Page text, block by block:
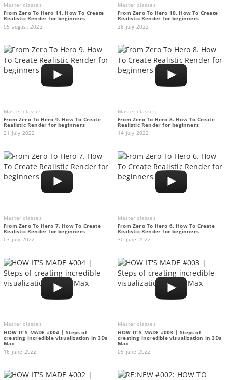
Master classes
From Zero To Hero 11. How To Create
Realistic Render for beginners
05 august 2022
Master classes
From Zero To Hero 10. How To Create
Realistic Render for beginners
28 july 2022
Master classes
From Zero To Hero 9. How To Create
Realistic Render for beginners
21 july 2022
Master classes
From Zero To Hero 8. How To Create
Realistic Render for beginners
14 july 2022
Master classes
From Zero To Hero 7. How To Create
Realistic Render for beginners
07 july 2022
Master classes
From Zero To Hero 6. How To Create
Realistic Render for beginners
30 june 2022
Master classes
HOW IT'S MADE #004 | Steps of
creating incredible visualization in 3Ds
Max
16 june 2022
Master classes
HOW IT'S MADE #003 | Steps of
creating incredible visualization in 3Ds
Max
09 june 2022